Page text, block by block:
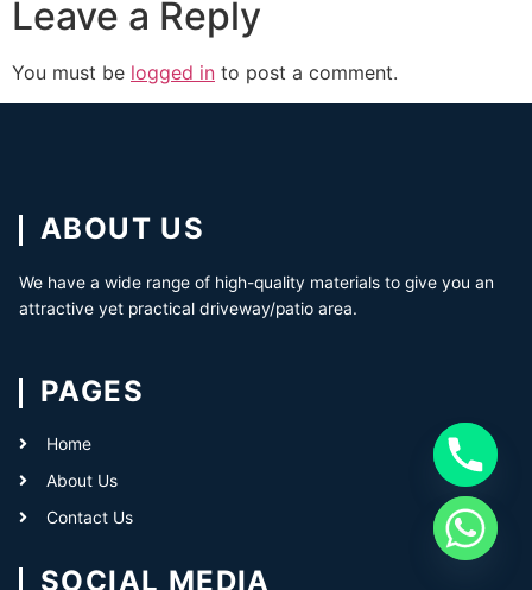
Leave a Reply
You must be logged in to post a comment.
ABOUT US
We have a wide range of high-quality materials to give you an
attractive yet practical driveway/patio area.
PAGES
Home
About Us
Contact Us
SOCIAL MEDIA